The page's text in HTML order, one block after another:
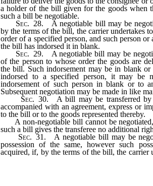
a holder of the bill given for the goods when
such a bill be negotiable.
Sec. 28. A negotiable bill may be
by the terms of the bill, the carrier undertakes
order of a specified person, and such person or
the bill has indorsed it in blank.
Sec. 29. A negotiable bill may be
of the person to whose order the goods are
the bill. Such indorsement may be in blank
indorsed to a specified person, it may be
indorsement of such person in blank or to
Subsequent negotiation may be made in like
Sec. 30. A bill may be transferred by
accompanied with an agreement, express or
to the bill or to the goods represented thereby.
A non-negotiable bill cannot be
such a bill gives the transferee no additional
Sec. 31. A negotiable bill may be
possession of the same, however such
acquired, if, by the terms of the bill, the carrier